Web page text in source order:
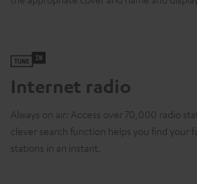
Internet radio
Always on air: Access over 70,000 radio
clever search function helps you find your
stations in an instant.